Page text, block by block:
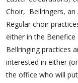
Choir, Bellringers, an
Regular choir
either in the Benefice
Bellringing practices
interested in either
the office who will